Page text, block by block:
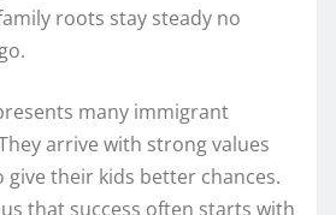
roots stay steady no
many immigrant
arrive with strong values
their kids better chances.
that success often starts with